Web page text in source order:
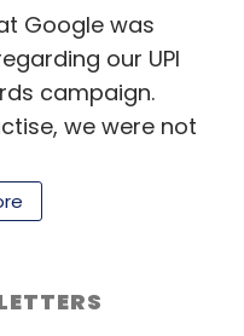
bankers and
assess the
business that
companies like
houses that
amongst
Google was
our UPI
campaign.
we were not
said the
that Google had
Paytm First